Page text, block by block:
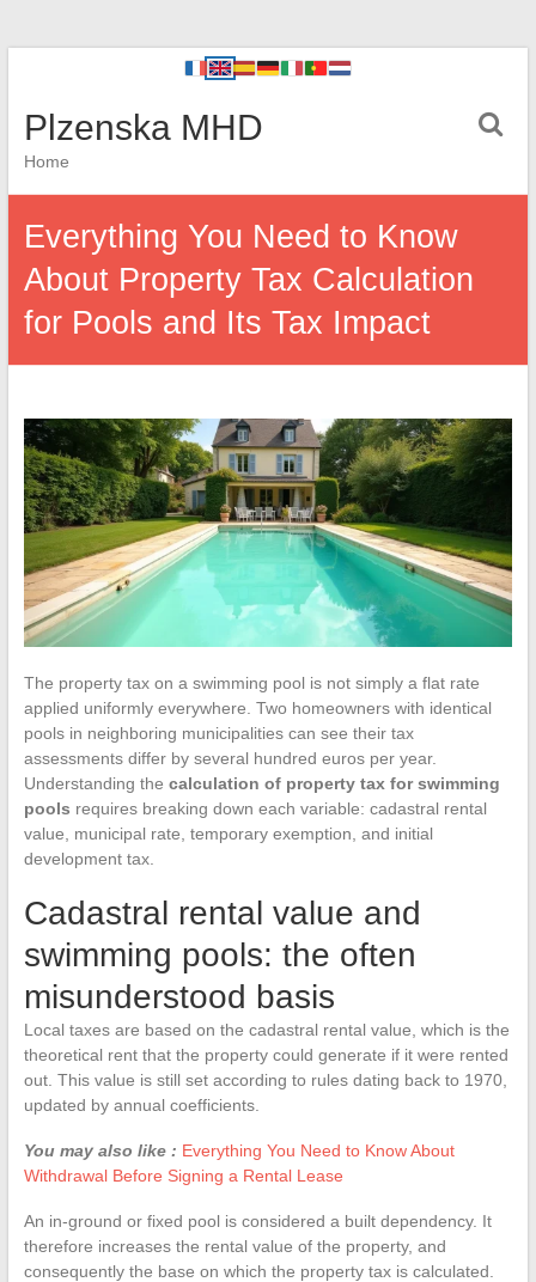
Plzenska MHD
Home
Everything You Need to Know
About Property Tax Calculation
for Pools and Its Tax Impact
The property tax on a swimming pool is not simply a flat rate
applied uniformly everywhere. Two homeowners with identical
pools in neighboring municipalities can see their tax
assessments differ by several hundred euros per year.
Understanding the calculation of property tax for swimming
pools requires breaking down each variable: cadastral rental
value, municipal rate, temporary exemption, and initial
development tax.
Cadastral rental value and
swimming pools: the often
misunderstood basis
Local taxes are based on the cadastral rental value, which is the
theoretical rent that the property could generate if it were rented
out. This value is still set according to rules dating back to 1970,
updated by annual coefficients.
You may also like : Everything You Need to Know About
Withdrawal Before Signing a Rental Lease
An in-ground or fixed pool is considered a built dependency. It
therefore increases the rental value of the property, and
consequently the base on which the property tax is calculated.